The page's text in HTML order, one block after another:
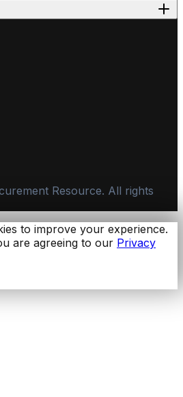
Resource. All rights
to improve your experience.
are agreeing to our Privacy